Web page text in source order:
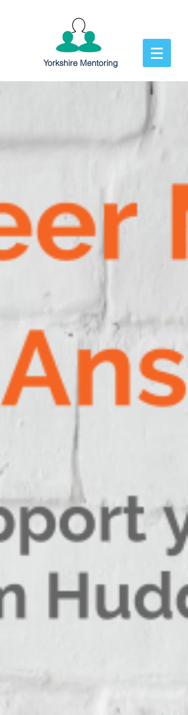
Yorkshire Mentoring